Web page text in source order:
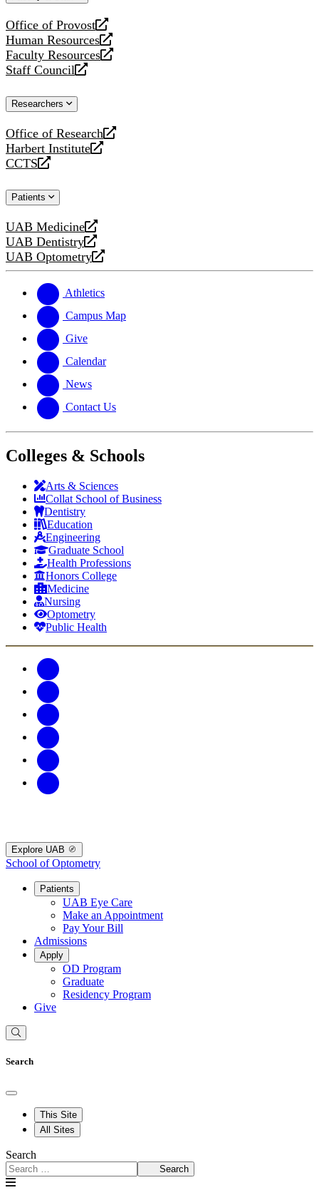
Office of Provost
opens
a
new
website
Human Resources
opens
a
new
Faculty Resources
opens
a
website
Staff Council
opens
new
Researchers
Office of Research
opens
a
new
Harbert Institute
opens
a
website
CCTS
opens
new
Patients
UAB Medicine
opens
a
new
UAB Dentistry
opens
a
website
UAB Optometry
opens
new
website
Athletics
Campus Map
Give
Calendar
News
Contact Us
Colleges & Schools
Arts & Sciences
Collat School of Business
Dentistry
Education
Engineering
Graduate School
Health Professions
Honors College
Medicine
Nursing
Optometry
Public Health
Explore UAB
School of Optometry
Patients
UAB Eye Care
Make an Appointment
Pay Your Bill
Admissions
Apply
OD Program
Graduate
Residency Program
Give
Search
This Site
All Sites
Search
Search